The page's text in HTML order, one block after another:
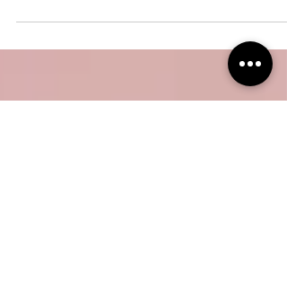
understanding the importance of balance